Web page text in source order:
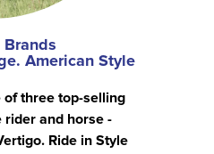
Brands
American Style
of three top-selling
rider and horse -
Ride in Style